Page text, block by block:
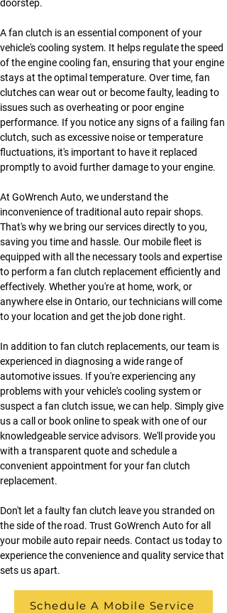
doorstep.
A fan clutch is an essential component of your
vehicle's cooling system. It helps regulate the speed
of the engine cooling fan, ensuring that your engine
stays at the optimal temperature. Over time, fan
clutches can wear out or become faulty, leading to
issues such as overheating or poor engine
performance. If you notice any signs of a failing fan
clutch, such as excessive noise or temperature
fluctuations, it's important to have it replaced
promptly to avoid further damage to your engine.
At GoWrench Auto, we understand the
inconvenience of traditional auto repair shops.
That's why we bring our services directly to you,
saving you time and hassle. Our mobile fleet is
equipped with all the necessary tools and expertise
to perform a fan clutch replacement efficiently and
effectively. Whether you're at home, work, or
anywhere else in Ontario, our technicians will come
to your location and get the job done right.
In addition to fan clutch replacements, our team is
experienced in diagnosing a wide range of
automotive issues. If you're experiencing any
problems with your vehicle's cooling system or
suspect a fan clutch issue, we can help. Simply give
us a call or book online to speak with one of our
knowledgeable service advisors. We'll provide you
with a transparent quote and schedule a
convenient appointment for your fan clutch
replacement.
Don't let a faulty fan clutch leave you stranded on
the side of the road. Trust GoWrench Auto for all
your mobile auto repair needs. Contact us today to
experience the convenience and quality service that
sets us apart.
Schedule A Mobile Service